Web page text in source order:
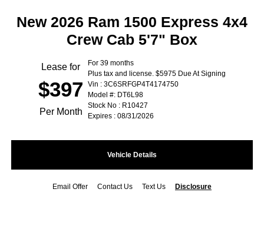
New 2026 Ram 1500 Express 4x4
Crew Cab 5'7" Box
Lease for
$397
Per Month
For 39 months
Plus tax and license. $5975 Due At Signing
Vin : 3C6SRFGP4T4174750
Model #: DT6L98
Stock No : R10427
Expires : 08/31/2026
Vehicle Details
Email Offer Contact Us Text Us Disclosure